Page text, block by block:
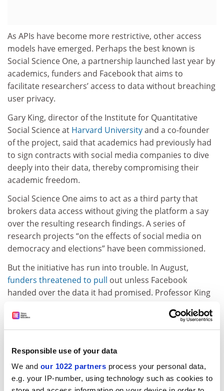
Responsible use of your data
We and our 1022 partners process your personal data,
e.g. your IP-number, using technology such as cookies to
As APIs have become more restrictive, other access
models have emerged. Perhaps the best known is
Social Science One, a partnership launched last year by
academics, funders and Facebook that aims to
facilitate researchers’ access to data without breaching
user privacy.
Gary King, director of the Institute for Quantitative
Social Science at Harvard Universityand a co-founder
of the project, said that academics had previously had
to sign contracts with social media companies to dive
deeply into their data, thereby compromising their
academic freedom.
Social Science One aims to act as a third party that
brokers data access without giving the platform a say
over the resulting research findings. A series of
research projects “on the effects of social media on
democracy and elections” have been commissioned.
But the initiative has run into trouble. In August,
funders threatened to pull out unless Facebook
handed over the data it had promised. Professor King
areas, as initially Facebook had unintentionally over-
promised on what it would be possible to provide and
Researchers who spoke to
expressed hope that
the project would succeed, but they nevertheless
considered it to be far from ideal.